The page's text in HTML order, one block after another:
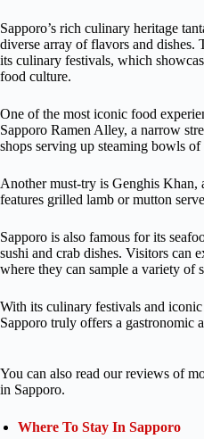
Sapporo’s rich culinary heritage
diverse array of flavors and dishes.
its culinary festivals, which
food culture.
One of the most iconic food
Sapporo Ramen Alley, a narrow
shops serving up steaming bowls
Another must-try is Genghis Khan,
features grilled lamb or mutton
Sapporo is also famous for its
sushi and crab dishes. Visitors can
where they can sample a variety of
With its culinary festivals and
Sapporo truly offers a gastronomic
You can also read our reviews of
in Sapporo.
Where To Stay In Sapporo